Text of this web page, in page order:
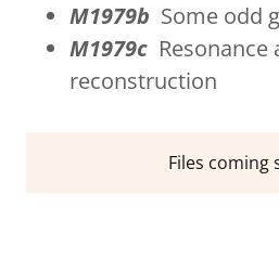
M1979b Some odd
M1979c Resonance
reconstruction
Files coming